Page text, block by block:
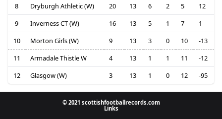
8
Dryburgh Athletic (W) 20 13 6 2 5
12
9
Inverness CT (W) 16 13 5 1 7
1
10
Morton Girls (W) 9 13 3 0 10
-13
11
Armadale Thistle W 4 13 1 1 11
-12
12
Glasgow (W) 3 13 1 0 12 -95
© 2021 scottishfootballrecords.com
Links